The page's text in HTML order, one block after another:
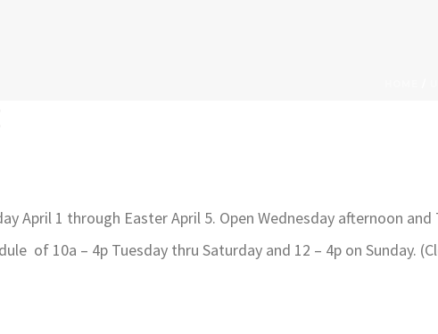
April 1 through Easter April 5. Open Wednesday afternoon
of 10a – 4p Tuesday thru Saturday and 12 – 4p on Sunday.